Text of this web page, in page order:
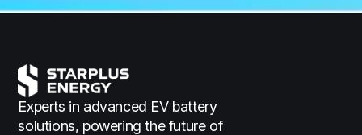
Experts in advanced EV battery
solutions, powering the future of